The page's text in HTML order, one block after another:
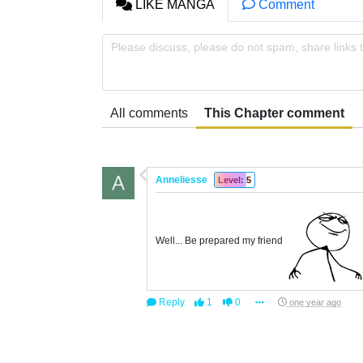
LIKE MANGA Comment
Please discuss, please do not spam, share
All comments This Chapter comment
Anneliesse Level: 5
Well... Be prepared my friend
Reply 1 0 one year ago